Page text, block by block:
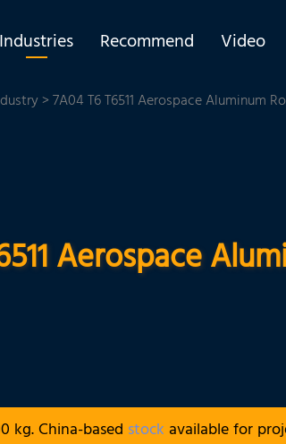
Industries Recommend Video
> 7A04 T6 T6511 Aerospace Aluminum
Aerospace
kg. China-based stock available for